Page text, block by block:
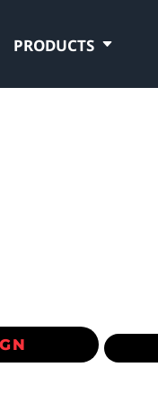
PRODUCTS